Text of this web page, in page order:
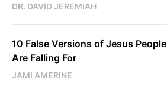
DR. DAVID JEREMIAH
10 False Versions of Jesus People
Are Falling For
JAMI AMERINE